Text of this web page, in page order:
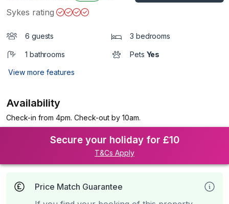
Sykes rating
6 guests 3 bedrooms
1 bathrooms Pets Yes
View more features
Availability
Check-in from 4pm. Check-out by 10am.
Secure your holiday for £10
T&Cs Apply
Price Match Guarantee